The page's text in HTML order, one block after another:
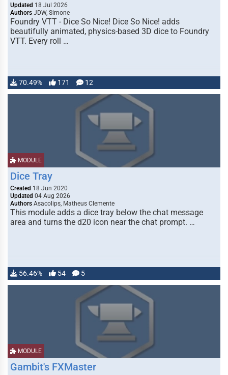
Updated 18 Jul 2026
Authors JDW, Simone
Foundry VTT - Dice So Nice! Dice So Nice! adds
beautifully animated, physics-based 3D dice to Foundry
VTT. Every roll …
70.49% 171 12
MODULE
Dice Tray
Created 18 Jun 2020
Updated 04 Aug 2026
Authors Asacolips, Matheus Clemente
This module adds a dice tray below the chat message
area and turns the d20 icon near the chat prompt. …
56.46% 54 5
MODULE
Gambit's FXMaster